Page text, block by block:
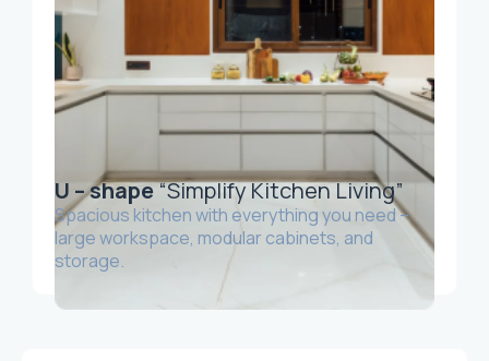
U – shape“Simplify Kitchen Living”
Spacious kitchen with everything you need –
large workspace, modular cabinets, and
storage.